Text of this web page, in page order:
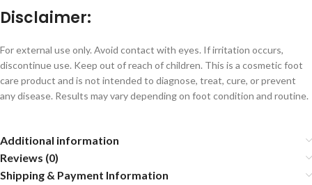
Disclaimer:
For external use only. Avoid contact with eyes. If irritation occurs,
discontinue use. Keep out of reach of children. This is a cosmetic foot
care product and is not intended to diagnose, treat, cure, or prevent
any disease. Results may vary depending on foot condition and routine.
Additional information
Reviews (0)
Shipping & Payment Information